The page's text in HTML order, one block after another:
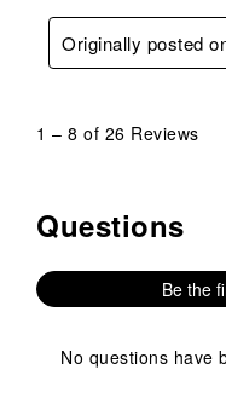
Originally posted
1 – 8 of 26 Reviews
No questions have been
Questions
Be the
No questions have